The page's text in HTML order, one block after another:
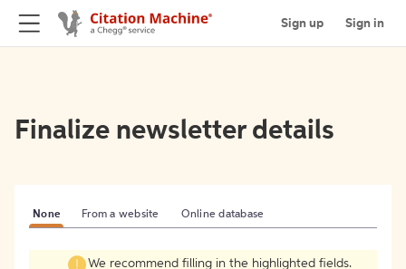
Sign up Sign in
Finalize newsletter details
None From a website Online database
We recommend filling in the highlighted fields.